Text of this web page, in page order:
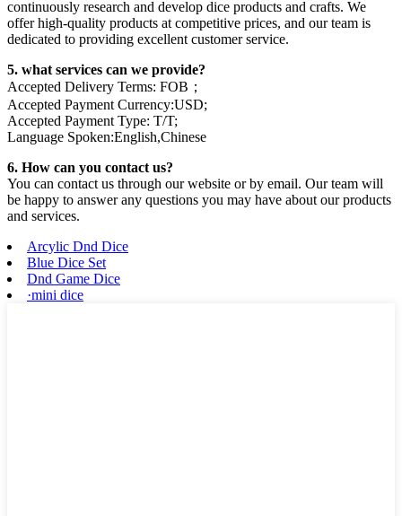
continuously research and develop dice products and crafts. We
offer high-quality products at competitive prices, and our team is
dedicated to providing excellent customer service.
5. what services can we provide?
Accepted Delivery Terms: FOB；
Accepted Payment Currency:USD;
Accepted Payment Type: T/T;
Language Spoken:English,Chinese
6. How can you contact us?
You can contact us through our website or by email. Our team will
be happy to answer any questions you may have about our products
and services.
Arcylic Dnd Dice
Blue Dice Set
Dnd Game Dice
·mini dice